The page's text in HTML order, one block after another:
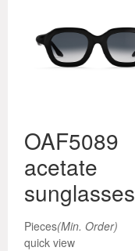
OAF5089
acetate
sunglasses
Pieces(Min. Order)
quick view